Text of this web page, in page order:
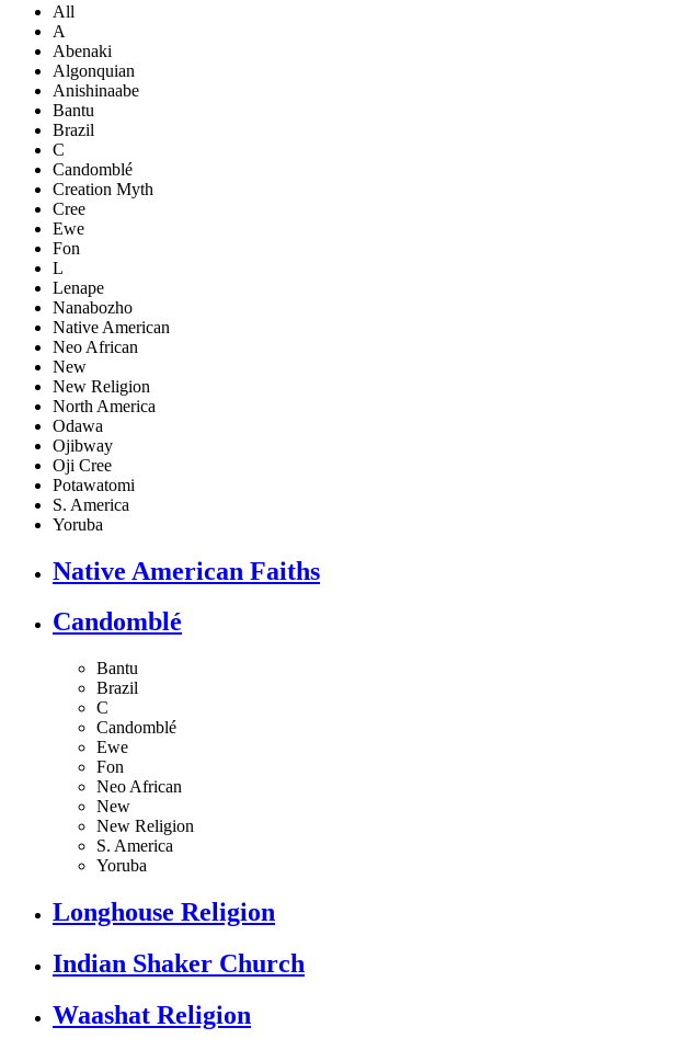
All
A
Abenaki
Algonquian
Anishinaabe
Bantu
Brazil
C
Candomblé
Creation Myth
Cree
Ewe
Fon
L
Lenape
Nanabozho
Native American
Neo African
New
New Religion
North America
Odawa
Ojibway
Oji Cree
Potawatomi
S. America
Yoruba
Native American Faiths
Candomblé
Bantu
Brazil
C
Candomblé
Ewe
Fon
Neo African
New
New Religion
S. America
Yoruba
Longhouse Religion
Indian Shaker Church
Waashat Religion